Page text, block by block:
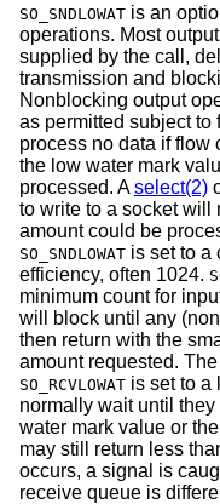
SO_SNDLOWAT is an
operations. Most
supplied by the call,
transmission and
Nonblocking output
as permitted subject to
process no data if flow
the low water mark
processed. Aselect(2)
to write to a socket will
amount could be
SO_SNDLOWAT is set to a
efficiency, often 1024.
minimum count for
will block until any
then return with the
amount requested.
SO_RCVLOWAT is set to a
normally wait until
water mark value or
may still return less
occurs, a signal is
receive queue is